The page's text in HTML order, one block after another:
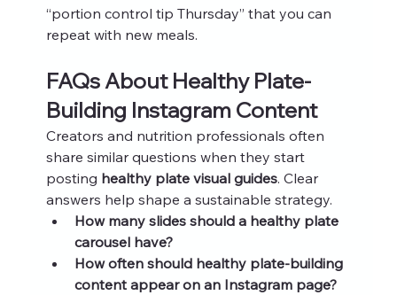
“portion control tip Thursday” that you can
repeat with new meals.
FAQs About Healthy Plate-
Building Instagram Content
Creators and nutrition professionals often
share similar questions when they start
posting healthy plate visual guides. Clear
answers help shape a sustainable strategy.
How many slides should a healthy plate
carousel have?
How often should healthy plate-building
content appear on an Instagram page?